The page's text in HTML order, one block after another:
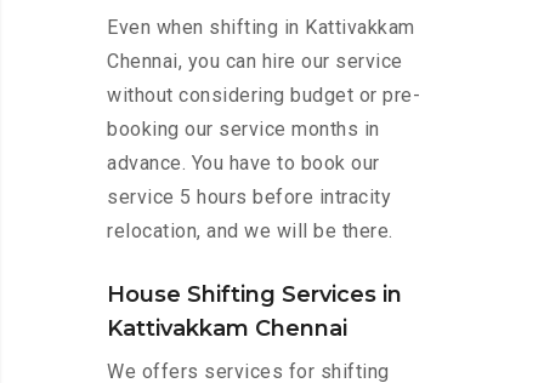
Even when shifting in Kattivakkam
Chennai, you can hire our service
without considering budget or pre-
booking our service months in
advance. You have to book our
service 5 hours before intracity
relocation, and we will be there.
House Shifting Services in
Kattivakkam Chennai
We offers services for shifting